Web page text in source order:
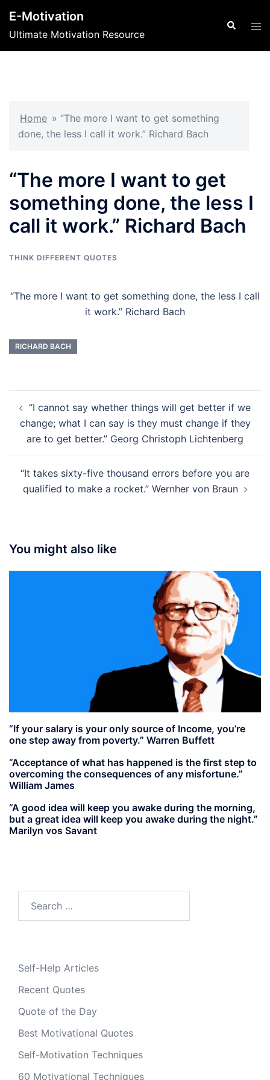
content
E-Motivation
Ultimate Motivation Resource
Search
Home » “The more I want to get something
done, the less I call it work.” Richard Bach
“The more I want to get
something done, the less I
call it work.” Richard Bach
THINK DIFFERENT QUOTES
“The more I want to get something done, the less I call
it work.” Richard Bach
RICHARD BACH
navigation
“I cannot say whether things will get better if we
change; what I can say is they must change if they
are to get better.” Georg Christoph Lichtenberg
“It takes sixty-five thousand errors before you are
qualified to make a rocket.” Wernher von Braun
You might also like
“If your salary is your only source of Income, you’re
one step away from poverty.” Warren Buffett
“Acceptance of what has happened is the first step to
overcoming the consequences of any misfortune.”
William James
“A good idea will keep you awake during the morning,
but a great idea will keep you awake during the night.”
Marilyn vos Savant
Self-Help Articles
Recent Quotes
Quote of the Day
Best Motivational Quotes
Self-Motivation Techniques
60 Motivational Techniques